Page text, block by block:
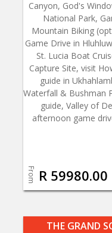
Canyon, God's
National Park,
Mountain Biking
Game Drive in
St. Lucia Boat
Capture Site, visit
guide in
Waterfall & Bushman
guide, Valley of
afternoon game
From R 59980.00
THE GRAND